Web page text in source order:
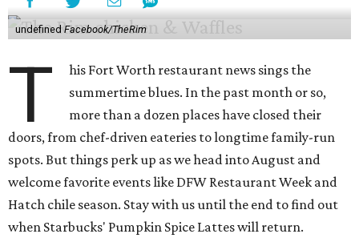
undefinedFacebook/TheRim
T
his Fort Worth restaurant news sings the
summertime blues. In the past month or so,
more than a dozen places have closed their
doors, from chef-driven eateries to longtime family-run
spots. But things perk up as we head into August and
welcome favorite events like DFW Restaurant Week and
Hatch chile season. Stay with us until the end to find out
when Starbucks' Pumpkin Spice Lattes will return.